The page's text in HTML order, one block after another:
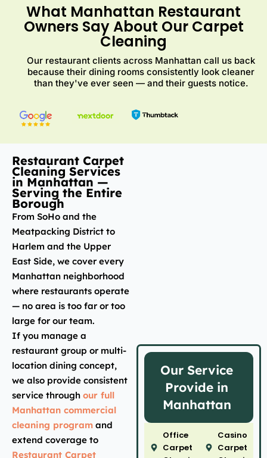
What Manhattan Restaurant
Owners Say About Our Carpet
Cleaning
Our restaurant clients across Manhattan call us back
because their dining rooms consistently look cleaner
than they've ever seen — and their guests notice.
Restaurant Carpet
Cleaning Services
in Manhattan —
Serving the Entire
Borough
From SoHo and the
Meatpacking District to
Harlem and the Upper
East Side, we cover every
Manhattan neighborhood
where restaurants operate
— no area is too far or too
large for our team.
If you manage a
restaurant group or multi-
location dining concept,
we also provide consistent
service through our full
Manhattan commercial
cleaning program and
extend coverage to
Restaurant Carpet
Our Service
Provide in
Manhattan
Office
Carpet
Casino
Carpet